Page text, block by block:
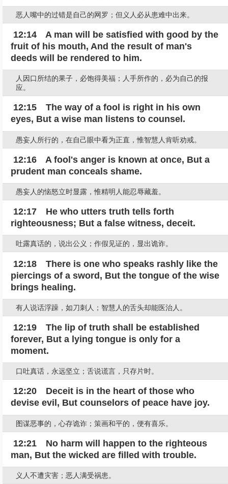
恶人嘴中的过错是自己的网罗；但义人必从患难中出来。
12:14 A man will be satisfied with good by the
fruit of his mouth, And the result of man's
deeds will be rendered to him.
人因口所结的果子，必饱得美福；人手所作的，必为自己的报
应。
12:15 The way of a fool is right in his own
eyes, But a wise man listens to counsel.
愚妄人所行的，在自己眼中看为正直，惟智慧人肯听劝戒。
12:16 A fool's anger is known at once, But a
prudent man conceals shame.
愚妄人的恼怒立时显露，惟精明人能忍辱藏羞。
12:17 He who utters truth tells forth
righteousness; But a false witness, deceit.
吐露真话的，说出公义；作假见证的，显出诡诈。
12:18 There is one who speaks rashly like the
piercings of a sword, But the tongue of the wise
brings healing.
有人说话浮躁，如刀刺人；智慧人的舌头却能医治人。
12:19 The lip of truth shall be established
forever, But a lying tongue is only for a
moment.
口吐真话，永远坚立；舌说谎言，只存片时。
12:20 Deceit is in the heart of those who
devise evil, But counselors of peace have joy.
图谋恶事的，心存诡诈；策画和平的，便有喜乐。
12:21 No harm will happen to the righteous
man, But the wicked are filled with trouble.
义人不遭灾害；恶人满受祸患。